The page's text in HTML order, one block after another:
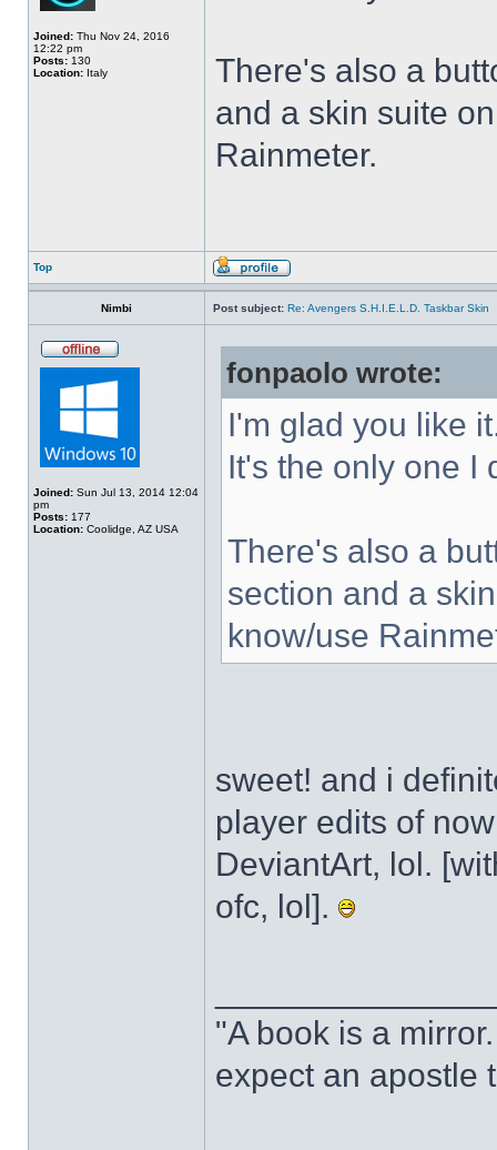
Joined: Thu Nov 24, 2016
12:22 pm
Posts: 130
Location: Italy
There's also a
and a skin suite
Rainmeter.
Top
Nimbi Post subject: Re: Avengers S.H.I.E.L.D. Taskbar Skin
Joined: Sun Jul 13, 2014 12:04
pm
Posts: 177
Location: Coolidge, AZ USA
fonpaolo wrote:
I'm glad you like
It's the only one I
There's also a
section and a
know/use
sweet! and i
player edits of
DeviantArt, lol.
ofc, lol].
"A book is a
expect an apostle